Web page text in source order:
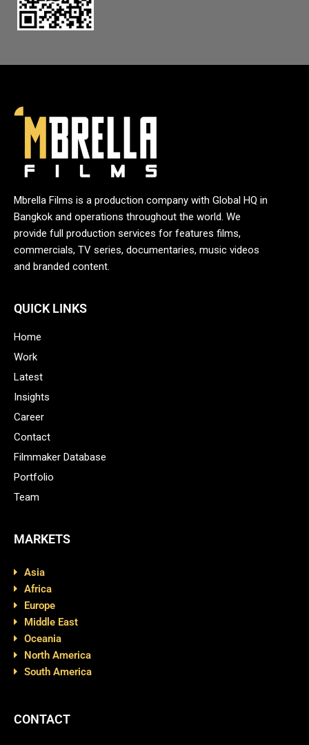
Mbrella Films is a production company with Global HQ in
Bangkok and operations throughout the world. We
provide full production services for features films,
commercials, TV series, documentaries, music videos
and branded content.
QUICK LINKS
Home
Work
Latest
Insights
Career
Contact
Filmmaker Database
Portfolio
Team
MARKETS
Asia
Africa
Europe
Middle East
Oceania
North America
South America
CONTACT